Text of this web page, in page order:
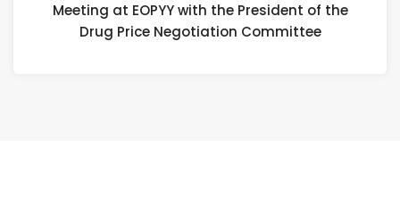
Meeting at EOPYY with the President of the
Drug Price Negotiation Committee